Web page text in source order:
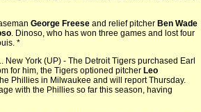
George Freese and relief pitcher Ben Wade
. Dinoso, who has won three games and lost four
*
New York (UP) - The Detroit Tigers purchased Earl
for him, the Tigers optioned pitcher Leo
Phillies in Milwaukee and will report Thursday.
with the Phillies so far this season, having